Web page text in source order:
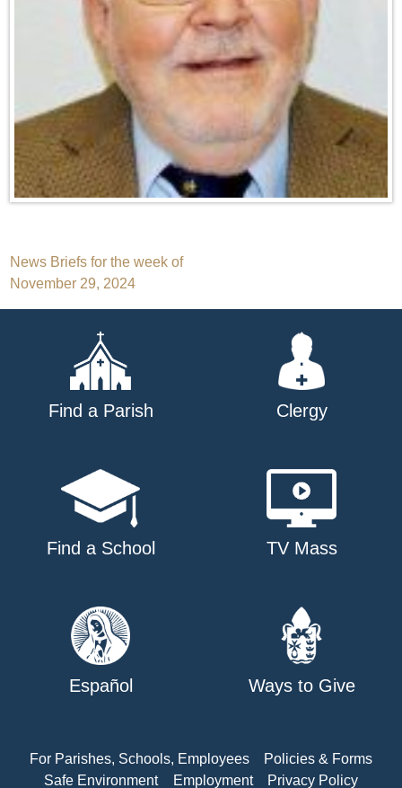
Post
navigation
News Briefs for the week of
November 29, 2024
Find a Parish Clergy
Find a School TV Mass
Español Ways to Give
For Parishes, Schools, Employees
Policies & Forms
Safe Environment
Employment Privacy Policy